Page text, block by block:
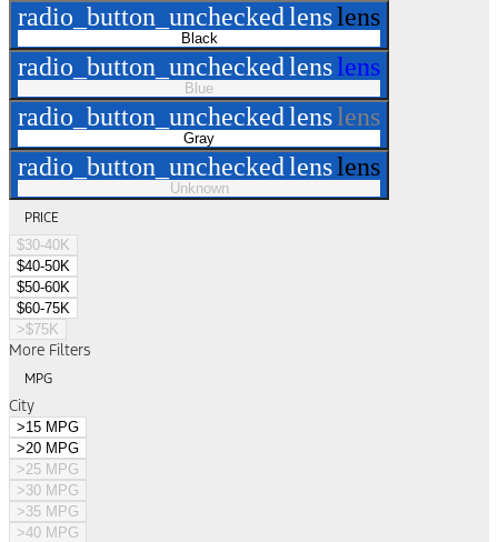
radio_button_uncheckedlenslens
Black
radio_button_uncheckedlenslens
Blue
radio_button_uncheckedlenslens
Gray
radio_button_uncheckedlenslens
Unknown
PRICE
$30-40K
$40-50K
$50-60K
$60-75K
>$75K
More Filters
MPG
City
>15 MPG
>20 MPG
>25 MPG
>30 MPG
>35 MPG
>40 MPG